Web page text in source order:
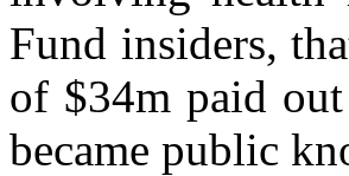
Fund insiders,
of $34m paid
became public